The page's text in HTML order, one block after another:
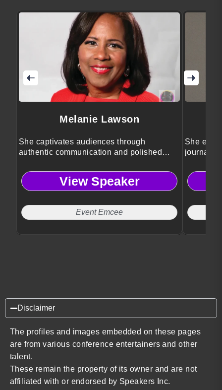
Melanie Lawson
She captivates audiences through
authentic communication and polished
View Speaker
Event Emcee
She
Disclaimer
The profiles and images embedded on these pages
are from various conference entertainers and other
talent.
These remain the property of its owner and are not
affiliated with or endorsed by Speakers Inc.